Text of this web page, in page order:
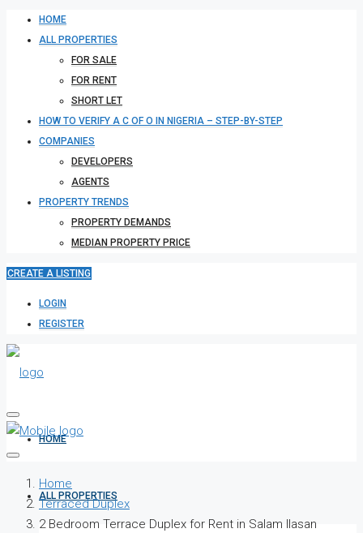
HOME
ALL PROPERTIES
FOR SALE
FOR RENT
SHORT LET
HOW TO VERIFY A C OF O IN NIGERIA – STEP-BY-STEP
COMPANIES
DEVELOPERS
AGENTS
PROPERTY TRENDS
PROPERTY DEMANDS
MEDIAN PROPERTY PRICE
CREATE A LISTING
LOGIN
REGISTER
HOME
ALL PROPERTIES
Home
Terraced Duplex
2 Bedroom Terrace Duplex for Rent in Salam Ilasan